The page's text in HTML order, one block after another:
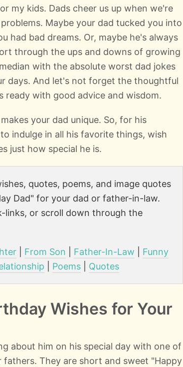
my kids. Dads cheer us up when we're
Maybe your dad tucked you into
had bad dreams. Or, maybe he's always
through the ups and downs of growing
with the absolute worst dad jokes
days. And let's not forget the thoughtful
ready with good advice and wisdom.
your dad unique. So, for his
indulge in all his favorite things, wish
just how special he is.
quotes, poems, and image quotes
Dad" for your dad or father-in-law.
links, or scroll down through the
From Son Father-In-Law
Funny
Poems Quotes
Wishes for Your
about him on his special day with one of
They are short and sweet "Happy